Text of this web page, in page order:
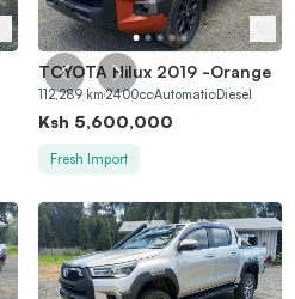
TOYOTA Hilux 2019 -Orange
112,289km2400ccAutomaticDiesel
Ksh 5,600,000
Fresh Import